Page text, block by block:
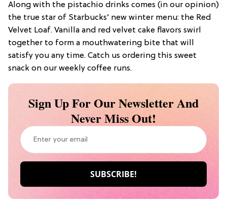
Along with the pistachio drinks comes (in our opinion)
the true star of Starbucks’ new winter menu: the Red
Velvet Loaf. Vanilla and red velvet cake flavors swirl
together to form a mouthwatering bite that will
satisfy you any time. Catch us ordering this sweet
snack on our weekly coffee runs.
Sign Up For Our Newsletter And
Never Miss Out!